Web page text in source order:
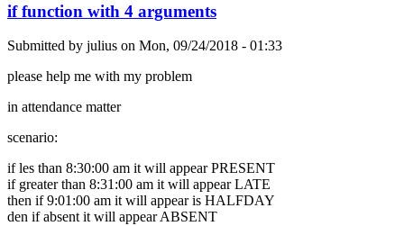
if function with 4 arguments
Submitted by julius on Mon, 09/24/2018 - 01:33
please help me with my problem
in attendance matter
scenario:
if les than 8:30:00 am it will appear PRESENT
if greater than 8:31:00 am it will appear LATE
then if 9:01:00 am it will appear is HALFDAY
den if absent it will appear ABSENT